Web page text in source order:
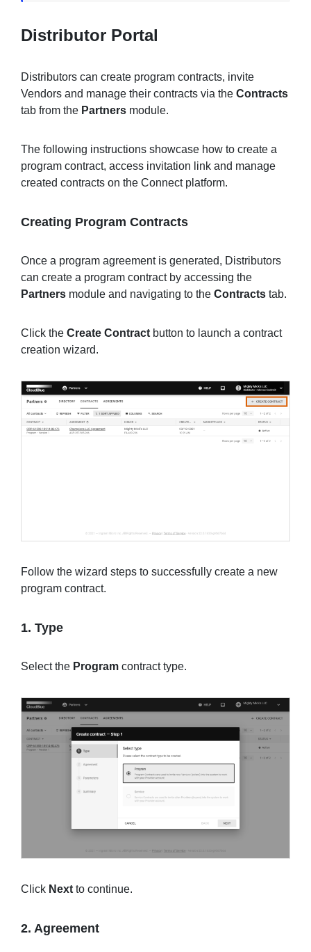
Distributor Portal
Distributors can create program contracts, invite
Vendors and manage their contracts via the Contracts
tab from the Partners module.
The following instructions showcase how to create a
program contract, access invitation link and manage
created contracts on the Connect platform.
Creating Program Contracts
Once a program agreement is generated, Distributors
can create a program contract by accessing the
Partners module and navigating to the Contracts tab.
Click the Create Contract button to launch a contract
creation wizard.
Follow the wizard steps to successfully create a new
program contract.
1. Type
Select the Program contract type.
Click Next to continue.
2. Agreement